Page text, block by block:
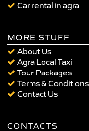
Car rental in agra
MORE STUFF
About Us
Agra Local Taxi
Tour Packages
Terms & Conditions
Contact Us
CONTACTS